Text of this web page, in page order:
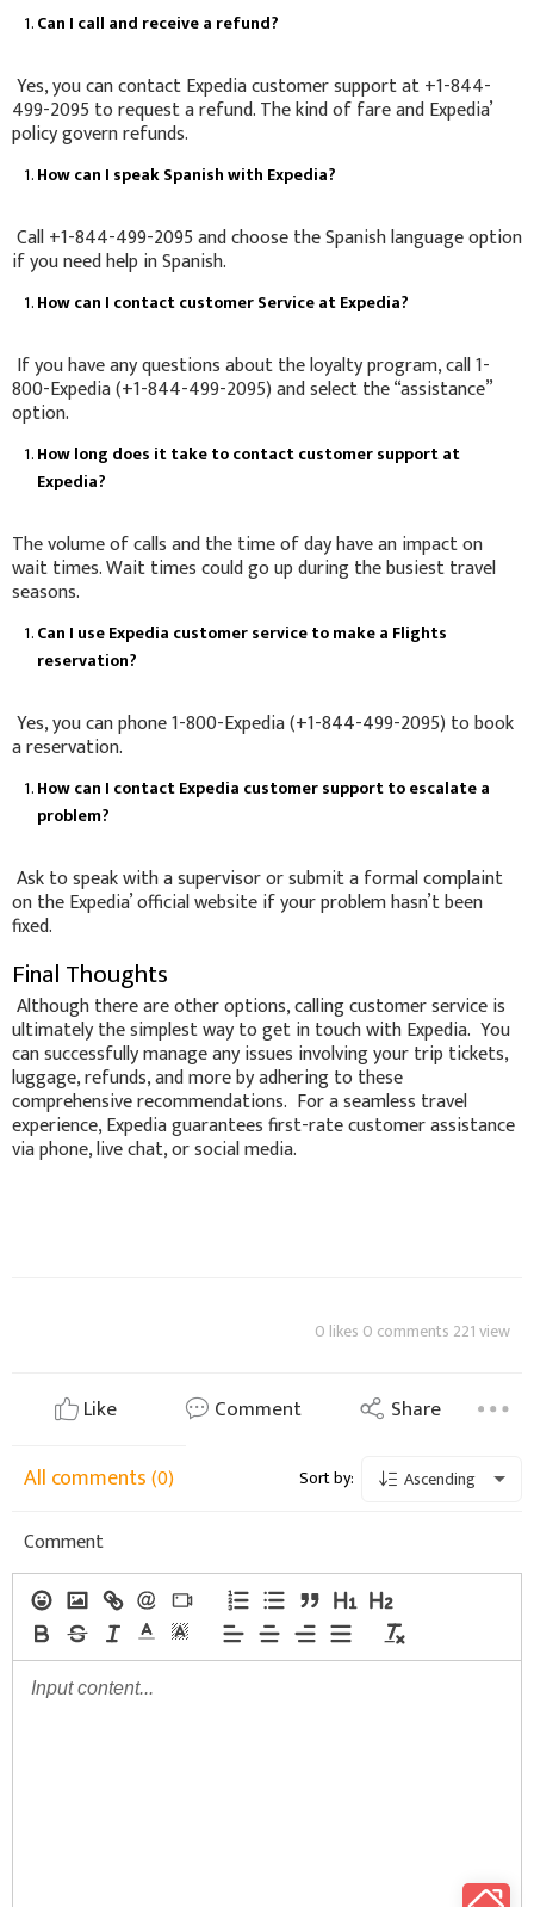
Can I call and receive a refund?
Yes, you can contact Expedia customer support at +1-844-
499-2095 to request a refund. The kind of fare and Expedia’
policy govern refunds.
How can I speak Spanish with Expedia?
Call +1-844-499-2095 and choose the Spanish language option
if you need help in Spanish.
How can I contact customer Service at Expedia?
If you have any questions about the loyalty program, call 1-
800-Expedia (+1-844-499-2095) and select the “assistance”
option.
How long does it take to contact customer support at
Expedia?
The volume of calls and the time of day have an impact on
wait times. Wait times could go up during the busiest travel
seasons.
Can I use Expedia customer service to make a Flights
reservation?
Yes, you can phone 1-800-Expedia (+1-844-499-2095) to book
a reservation.
How can I contact Expedia customer support to escalate a
problem?
Ask to speak with a supervisor or submit a formal complaint
on the Expedia’ official website if your problem hasn’t been
fixed.
Final Thoughts
Although there are other options, calling customer service is
ultimately the simplest way to get in touch with Expedia. You
can successfully manage any issues involving your trip tickets,
luggage, refunds, and more by adhering to these
comprehensive recommendations. For a seamless travel
experience, Expedia guarantees first-rate customer assistance
via phone, live chat, or social media.
0 likes 0 comments 221 view
Like Comment Share
All comments(0) Sort by: Ascending
Comment